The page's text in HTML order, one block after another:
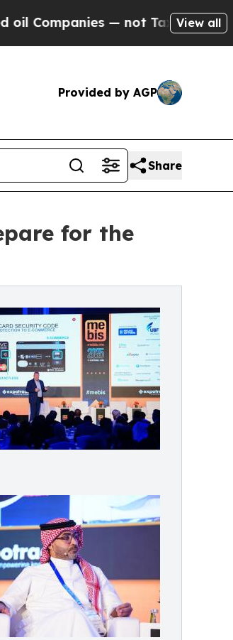
— not Taxpayers — theView all
Provided by AGP
Share
for the